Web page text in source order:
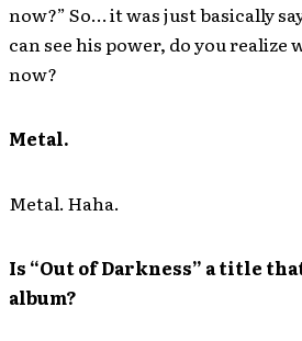
now?” So… it was just basically
can see his power, do you realize
now?
Metal.
Metal. Haha.
Is “Out of Darkness” a title
album?